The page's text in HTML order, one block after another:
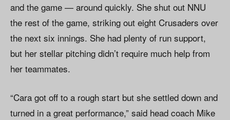
and the game — around quickly. She shut out NNU
the rest of the game, striking out eight Crusaders over
the next six innings. She had plenty of run support,
but her stellar pitching didn’t require much help from
her teammates.
“Cara got off to a rough start but she settled down and
turned in a great performance,” said head coach Mike